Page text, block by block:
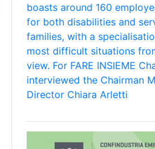
boasts around 160
for both disabilities and
families, with a
most difficult situations
view. For FARE INSIEME
interviewed the Chairman
Director Chiara Arletti